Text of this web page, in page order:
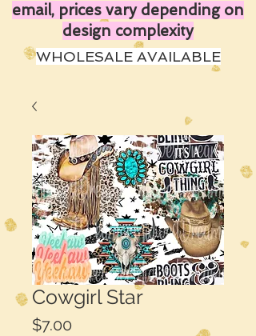
email, prices vary depending on
design complexity
WHOLESALE AVAILABLE
Cowgirl Star
$7.00